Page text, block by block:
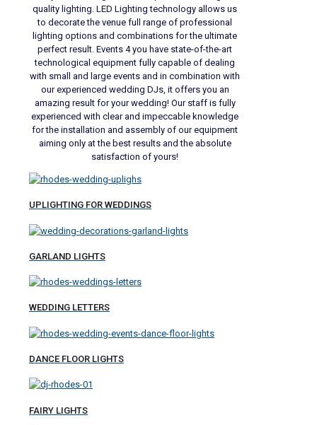
quality lighting. LED Lighting technology allows us
to decorate the venue full range of professional
lighting options and combinations for the ultimate
perfect result. Events 4 you have state-of-the-art
technological equipment fully capable of dealing
with small and large events and in combination with
our experienced wedding DJs, it offers you an
amazing result for your wedding! Our staff is fully
experienced with clear and impeccable knowledge
for the installation and assembly of our equipment
aiming only at the best results and the absolute
satisfaction of yours!
UPLIGHTING FOR WEDDINGS
GARLAND LIGHTS
WEDDING LETTERS
DANCE FLOOR LIGHTS
FAIRY LIGHTS